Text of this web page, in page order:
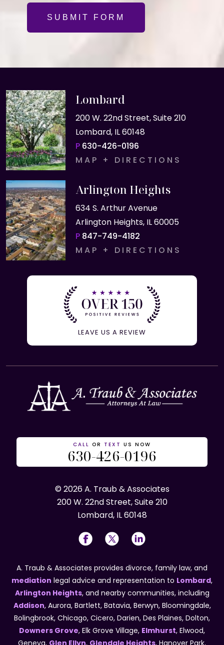
SUBMIT FORM
Lombard
200 W. 22nd Street, Suite 210
Lombard, IL 60148
P 630-426-0196
MAP + DIRECTIONS
Arlington Heights
634 S. Arthur Avenue
Arlington Heights, IL 60005
P 847-749-4182
MAP + DIRECTIONS
LEAVE US A REVIEW
CALL OR TEXT US NOW
630-426-0196
© 2026 A. Traub & Associates
200 W. 22nd Street, Suite 210
Lombard, IL 60148
A. Traub & Associates provides divorce, family law, and
mediation legal advice and representation to Lombard,
Arlington Heights, and nearby communities, including
Addison, Aurora, Bartlett, Batavia, Berwyn, Bloomingdale,
Bolingbrook, Chicago, Cicero, Darien, Des Plaines, Dolton,
Downers Grove, Elk Grove Village, Elmhurst, Elwood,